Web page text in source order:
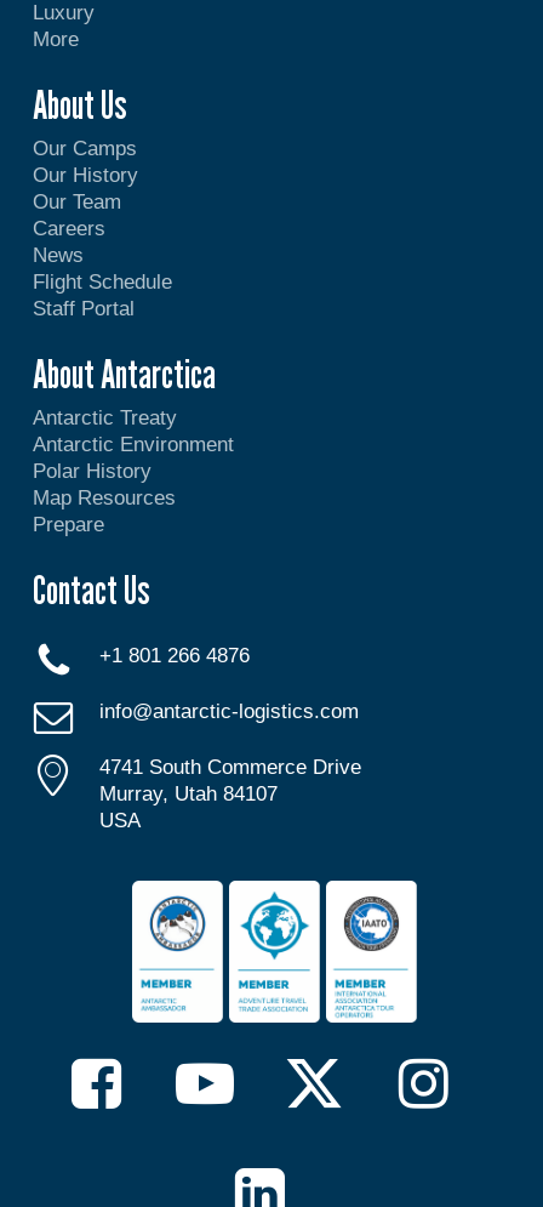
Luxury
More
About Us
Our Camps
Our History
Our Team
Careers
News
Flight Schedule
Staff Portal
About Antarctica
Antarctic Treaty
Antarctic Environment
Polar History
Map Resources
Prepare
Contact Us
+1 801 266 4876
info@antarctic-logistics.com
4741 South Commerce Drive
Murray, Utah 84107
USA